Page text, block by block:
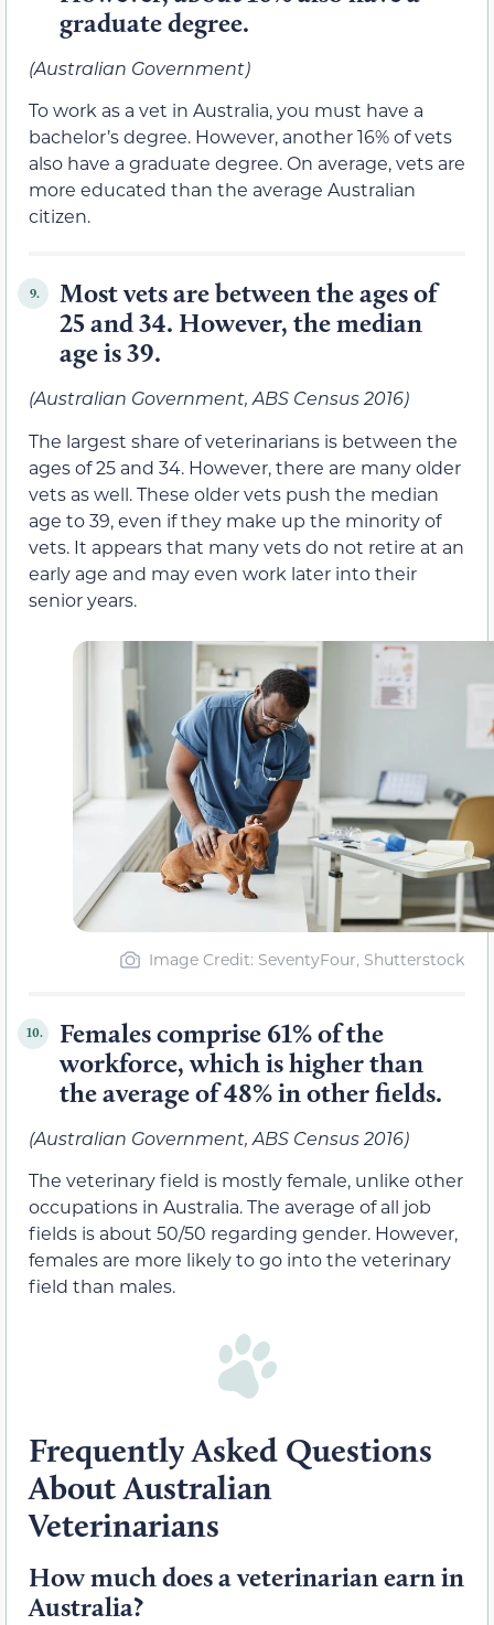
graduate degree.
(Australian Government)
To work as a vet in Australia, you must have a
bachelor’s degree. However, another 16% of vets
also have a graduate degree. On average, vets are
more educated than the average Australian
citizen.
9.
Most vets are between the ages of
25 and 34. However, the median
age is 39.
(Australian Government, ABS Census 2016)
The largest share of veterinarians is between the
ages of 25 and 34. However, there are many older
vets as well. These older vets push the median
age to 39, even if they make up the minority of
vets. It appears that many vets do not retire at an
early age and may even work later into their
senior years.
Image Credit: SeventyFour, Shutterstock
10.
Females comprise 61% of the
workforce, which is higher than
the average of 48% in other fields.
(Australian Government, ABS Census 2016)
The veterinary field is mostly female, unlike other
occupations in Australia. The average of all job
fields is about 50/50 regarding gender. However,
females are more likely to go into the veterinary
field than males.
Frequently Asked Questions
About Australian
Veterinarians
How much does a veterinarian earn in
Australia?